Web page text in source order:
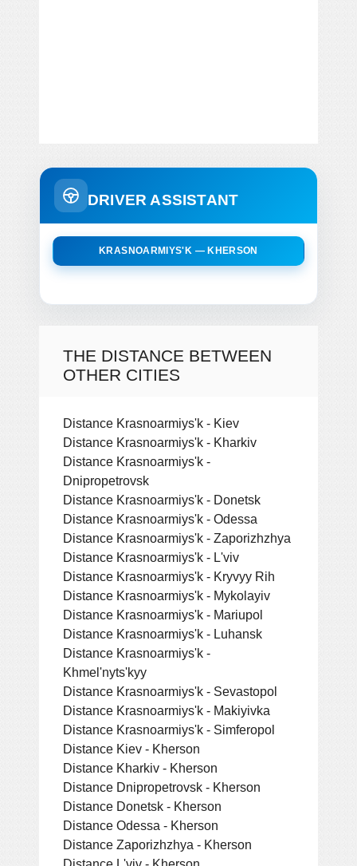
DRIVER ASSISTANT
KRASNOARMIYS'K — KHERSON
THE DISTANCE BETWEEN
OTHER CITIES
Distance Krasnoarmiys'k - Kiev
Distance Krasnoarmiys'k - Kharkiv
Distance Krasnoarmiys'k -
Dnipropetrovsk
Distance Krasnoarmiys'k - Donetsk
Distance Krasnoarmiys'k - Odessa
Distance Krasnoarmiys'k - Zaporizhzhya
Distance Krasnoarmiys'k - L'viv
Distance Krasnoarmiys'k - Kryvyy Rih
Distance Krasnoarmiys'k - Mykolayiv
Distance Krasnoarmiys'k - Mariupol
Distance Krasnoarmiys'k - Luhansk
Distance Krasnoarmiys'k -
Khmel'nyts'kyy
Distance Krasnoarmiys'k - Sevastopol
Distance Krasnoarmiys'k - Makiyivka
Distance Krasnoarmiys'k - Simferopol
Distance Kiev - Kherson
Distance Kharkiv - Kherson
Distance Dnipropetrovsk - Kherson
Distance Donetsk - Kherson
Distance Odessa - Kherson
Distance Zaporizhzhya - Kherson